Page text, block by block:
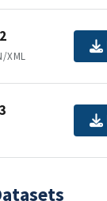
XML